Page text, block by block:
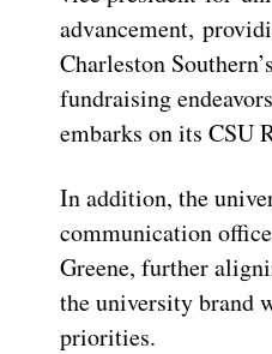
advancement,
Charleston
fundraising
embarks on its CSU
In addition, the
communication
Greene, further
the university brand
priorities.